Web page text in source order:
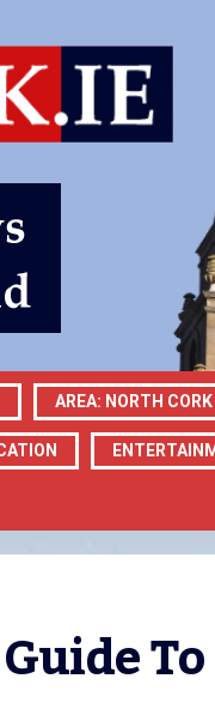
AREA: NORTH CORK